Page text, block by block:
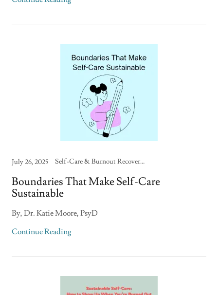
July 26, 2025 Self-Care & Burnout Recovery, Therapy Skills & Strategies
Boundaries That Make Self-Care
Sustainable
By, Dr. Katie Moore, PsyD
Continue Reading